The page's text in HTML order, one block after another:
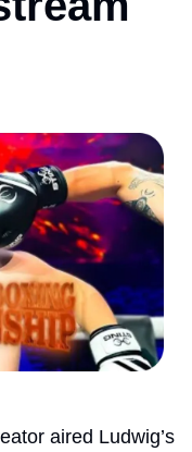
aired Ludwig’s